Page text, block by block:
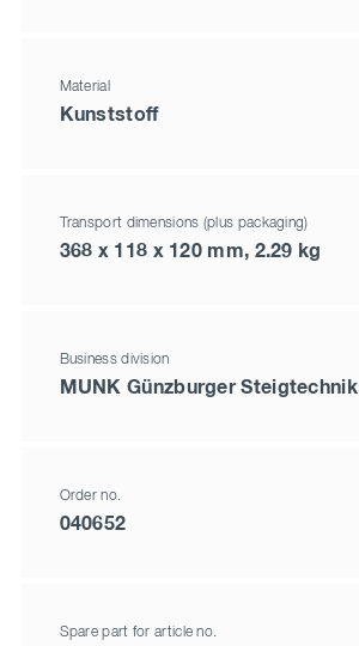
Material
Kunststoff
Transport dimensions (plus packaging)
368 x 118 x 120 mm, 2.29 kg
Business division
MUNK Günzburger Steigtechnik
Order no.
040652
Spare part for article no.